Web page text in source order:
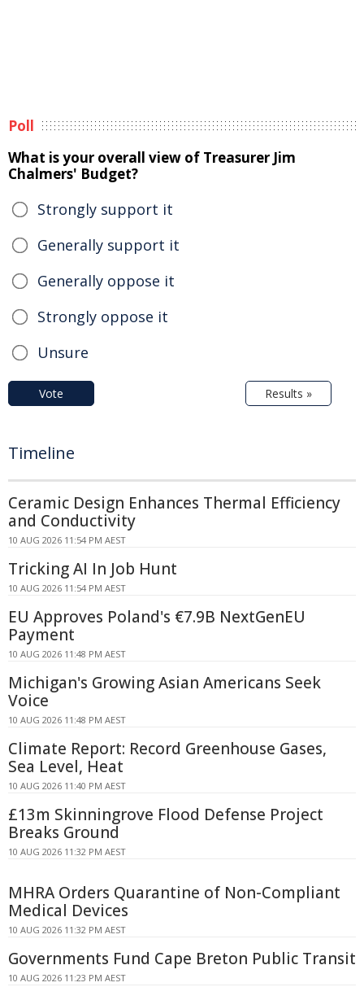
Poll
What is your overall view of Treasurer Jim
Chalmers' Budget?
Strongly support it
Generally support it
Generally oppose it
Strongly oppose it
Unsure
Vote Results »
Timeline
Ceramic Design Enhances Thermal Efficiency
and Conductivity
10 AUG 2026 11:54 PM AEST
Tricking AI In Job Hunt
10 AUG 2026 11:54 PM AEST
EU Approves Poland's €7.9B NextGenEU
Payment
10 AUG 2026 11:48 PM AEST
Michigan's Growing Asian Americans Seek
Voice
10 AUG 2026 11:48 PM AEST
Climate Report: Record Greenhouse Gases,
Sea Level, Heat
10 AUG 2026 11:40 PM AEST
£13m Skinningrove Flood Defense Project
Breaks Ground
10 AUG 2026 11:32 PM AEST
MHRA Orders Quarantine of Non-Compliant
Medical Devices
10 AUG 2026 11:32 PM AEST
Governments Fund Cape Breton Public Transit
10 AUG 2026 11:23 PM AEST